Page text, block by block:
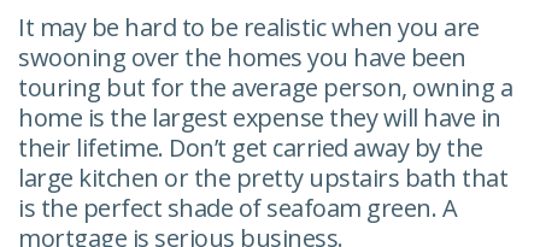
It may be hard to be realistic when you are
swooning over the homes you have been
touring but for the average person, owning a
home is the largest expense they will have in
their lifetime. Don’t get carried away by the
large kitchen or the pretty upstairs bath that
is the perfect shade of seafoam green. A
mortgage is serious business.